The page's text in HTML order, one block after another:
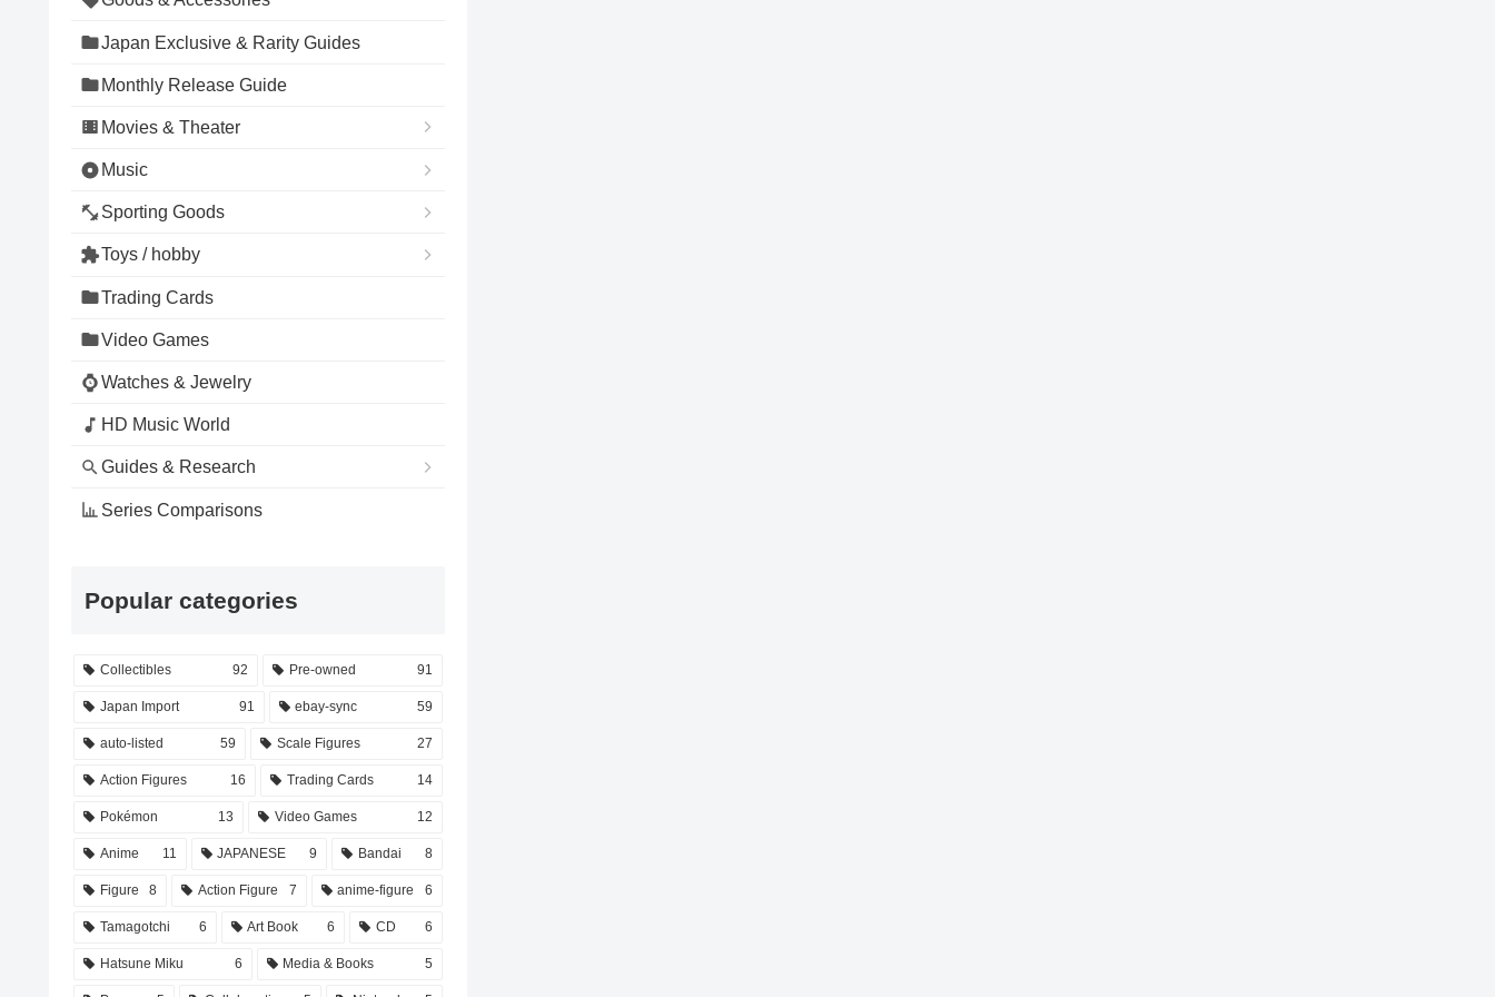
Japan Exclusive & Rarity Guides
Monthly Release Guide
Movies & Theater
Music
Sporting Goods
Toys / hobby
Trading Cards
Video Games
Watches & Jewelry
HD Music World
Guides & Research
Series Comparisons
Popular categories
Collectibles 92 Pre-owned 91
Japan Import 91 ebay-sync 59
auto-listed 59 Scale Figures 27
Action Figures 16 Trading Cards 14
Pokémon 13 Video Games 12
Anime 11 JAPANESE 9 Bandai 8
Figure 8 Action Figure 7 anime-figure 6
Tamagotchi 6 Art Book 6 CD 6
Hatsune Miku 6 Media & Books 5